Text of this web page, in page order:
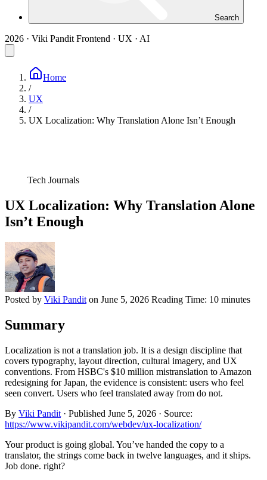
Search
2026 · Viki Pandit Frontend · UX · AI
Home
/
UX
/
UX Localization: Why Translation Alone Isn’t Enough
Tech Journals
UX Localization: Why Translation Alone
Isn’t Enough
Posted by Viki Pandit on June 5, 2026 Reading Time: 10 minutes
Summary
Localization is not a translation job. It is a design discipline that
covers typography, layout direction, cultural imagery, and UX
conventions. From HSBC's $10 million mistranslation to Amazon
redesigning for Japan, the evidence is consistent: users who feel
seen convert. Users who feel translated away from do not.
By Viki Pandit · Published June 5, 2026 · Source:
https://www.vikipandit.com/webdev/ux-localization/
Your product is going global. You’ve handed the copy to a
translator, the strings come back in twelve languages, and it ships.
Job done. right?